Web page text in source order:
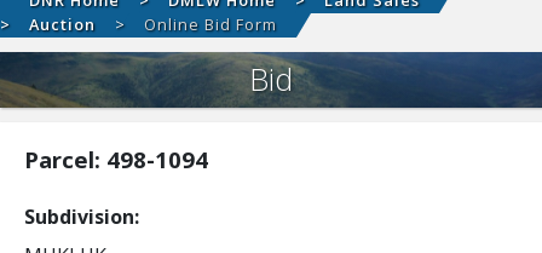
Auction
Online Bid Form
Bid
Parcel: 498-1094
Subdivision